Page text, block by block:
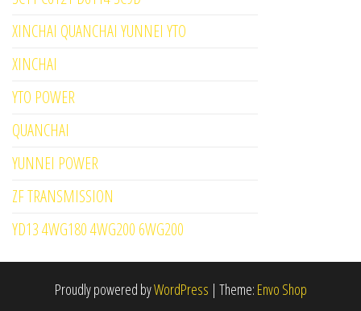
XINCHAI QUANCHAI YUNNEI YTO
XINCHAI
YTO POWER
QUANCHAI
YUNNEI POWER
ZF TRANSMISSION
YD13 4WG180 4WG200 6WG200
Proudly powered byWordPress | Theme: Envo Shop